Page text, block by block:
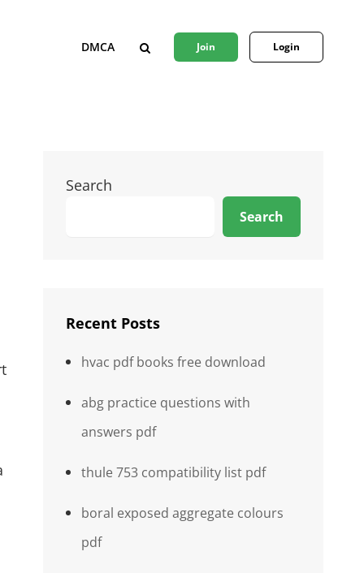
DMCA
SEARCH
Join Login
Search
Search
Recent Posts
hvac pdf books free download
abg practice questions with
answers pdf
thule 753 compatibility list pdf
boral exposed aggregate colours
pdf